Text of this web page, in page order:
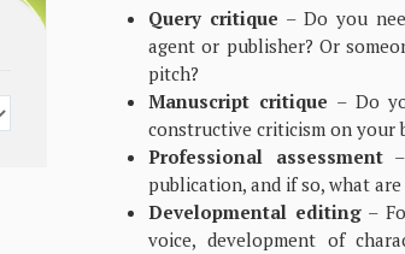
Query critique – Do you
agent or publisher? Or
pitch?
Manuscript critique – Do
constructive criticism on your
Professional assessment–
publication, and if so, what
Developmental editing–
voice, development of